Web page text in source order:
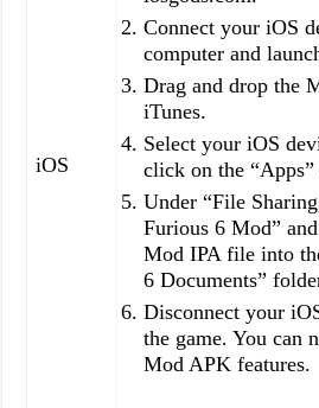
iOS
Connect your iOS
computer and
Drag and drop the
iTunes.
Select your iOS
click on the “Apps”
Under “File
Furious 6 Mod”
Mod IPA file into
6 Documents”
Disconnect your
the game. You can
Mod APK features.